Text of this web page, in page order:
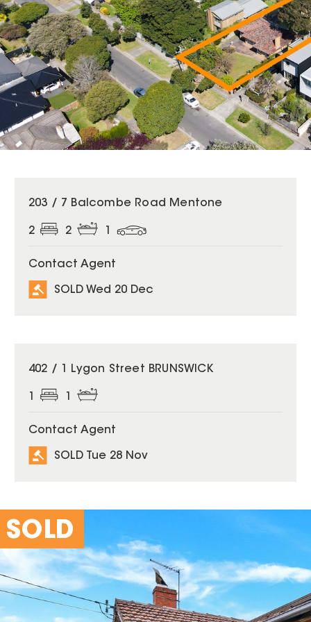
SOLD
203 / 7 Balcombe Road Mentone
2 2
Contact Agent
SOLD Wed 20 Dec
SOLD
402 / 1 Lygon Street BRUNSWICK
Contact Agent
SOLD Tue 28 Nov
SOLD